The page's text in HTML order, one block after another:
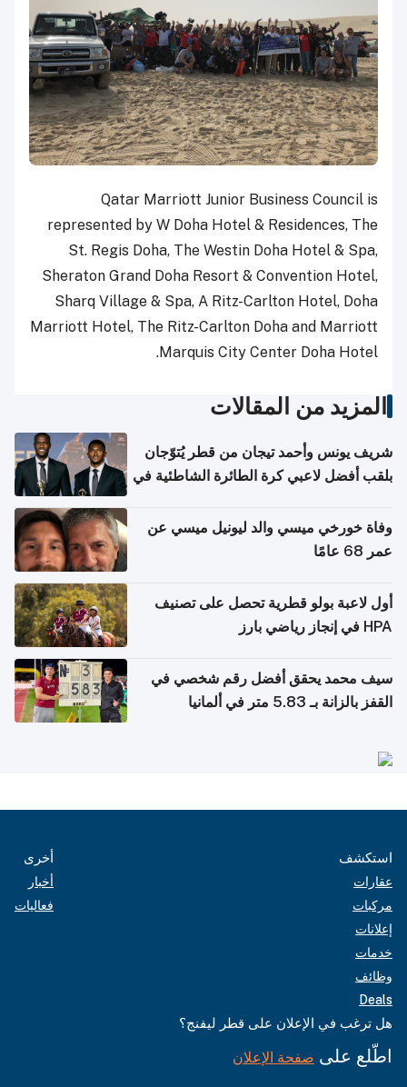
Qatar Marriott Junior Business Council is
represented by W Doha Hotel & Residences, The
St. Regis Doha, The Westin Doha Hotel & Spa,
Sheraton Grand Doha Resort & Convention Hotel,
Sharq Village & Spa, A Ritz-Carlton Hotel, Doha
Marriott Hotel, The Ritz-Carlton Doha and Marriott
Marquis City Center Doha Hotel.
المزيد من المقالات
شريف يونس وأحمد تيجان من قطر يُتوّجان
بلقب أفضل لاعبي كرة الطائرة الشاطئية في
وفاة خورخي ميسي والد ليونيل ميسي عن
عمر 68 عامًا
أول لاعبة بولو قطرية تحصل على تصنيف
HPA في إنجاز رياضي بارز
سيف محمد يحقق أفضل رقم شخصي في
القفز بالزانة بـ 5.83 متر في ألمانيا
استكشف
عقارات
مركبات
إعلانات
خدمات
وظائف
Deals
أخرى
أخبار
فعاليات
هل ترغب في الإعلان على قطر ليفنج؟
اطّلع على صفحة الإعلان